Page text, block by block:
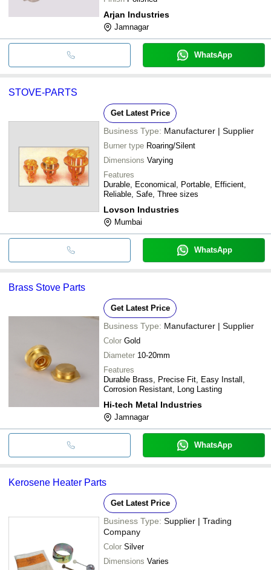
Arjan Industries
Jamnagar
WhatsApp
STOVE-PARTS
Get Latest Price
Business Type: Manufacturer | Supplier
Burner type Roaring/Silent
Dimensions Varying
Features
Durable, Economical, Portable, Efficient,
Reliable, Safe, Three sizes
Lovson Industries
Mumbai
WhatsApp
Brass Stove Parts
Get Latest Price
Business Type: Manufacturer | Supplier
Color Gold
Diameter 10-20mm
Features
Durable Brass, Precise Fit, Easy Install,
Corrosion Resistant, Long Lasting
Hi-tech Metal Industries
Jamnagar
WhatsApp
Kerosene Heater Parts
Get Latest Price
Business Type: Supplier | Trading
Company
Color Silver
Dimensions Varies